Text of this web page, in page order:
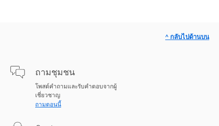
ถามชุมชน
โพสต์คำถามและรับคำตอบจากผู้
เชี่ยวชาญ
ถามตอนนี้
^ กลับไปด้านบน